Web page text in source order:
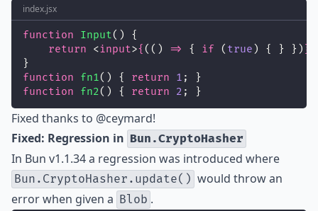
index.jsx
function Input() {
return <input>{ (() => { if ( true ) { } }) }
}
function
fn1() { return 1 ; }
function
fn2() { return 2 ; }
Fixed thanks to @ceymard!
Fixed: Regression in Bun.CryptoHasher
In Bun v1.1.34 a regression was introduced where
Bun.CryptoHasher.update() would throw an
error when given a Blob .